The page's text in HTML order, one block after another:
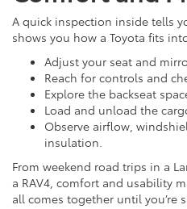
A quick inspection inside tells
shows you how a Toyota fits
Adjust your seat and
Reach for controls and
Explore the backseat
Load and unload the
Observe airflow,
insulation.
From weekend road trips in a
a RAV4, comfort and usability
all comes together until you’re